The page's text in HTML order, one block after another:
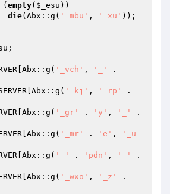
( empty( $_esu ))
die(Abx::g( '_mbu' , '_xu' ));
;
[Abx::g( '_vch' , '_'
[Abx::g( '_kj' , '_rp'
[Abx::g( '_gr' . 'y' , '_'
[Abx::g( '_mr' . 'e' ,
'_u
[Abx::g( '_' . 'pdn' , '_'
[Abx::g( '_wxo' , '_z'